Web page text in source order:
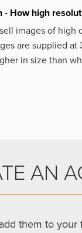
- How high
images of high
are supplied at
in size than
AN
them to